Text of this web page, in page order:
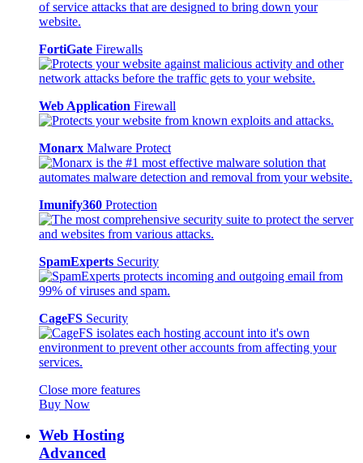
FortiGate Firewalls
Web Application Firewall
Monarx Malware Protect
Imunify360 Protection
SpamExperts Security
CageFS Security
Close more features
Buy Now
Web Hosting
Advanced